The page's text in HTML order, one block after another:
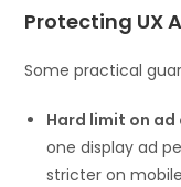
Protecting UX
Some practical
Hard limit on
one display ad
stricter on